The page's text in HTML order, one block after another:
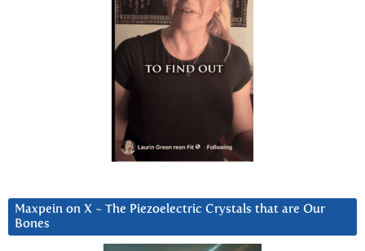
Maxpein on X ~ The Piezoelectric Crystals that are Our
Bones